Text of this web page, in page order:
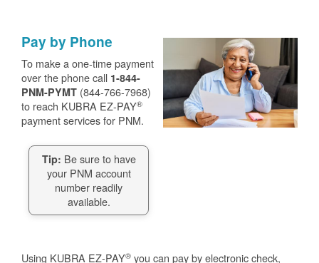
Pay by Phone
To make a one-time payment
over the phone call 1-844-
PNM-PYMT (844-766-7968)
to reach KUBRA EZ-PAY®
payment services for PNM.
Tip: Be sure to have
your PNM account
number readily
available.
Using KUBRA EZ-PAY® you can pay by electronic check,